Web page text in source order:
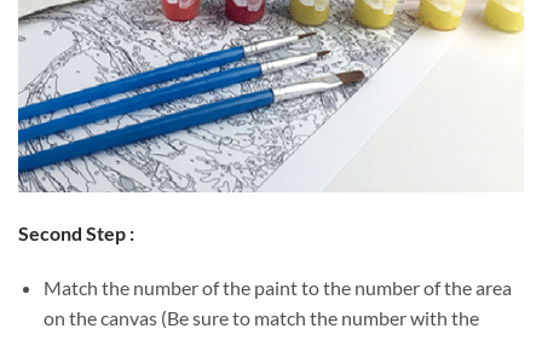
Second Step :
Match the number of the paint to the number of the area
on the canvas (Be sure to match the number with the